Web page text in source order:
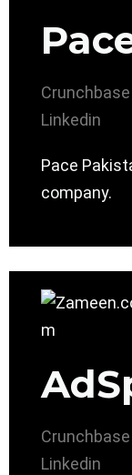
Crunchbase
Linkedin
Pace
company.
Crunchbase
Linkedin